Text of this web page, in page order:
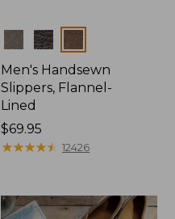
Colors
Men's Handsewn
Slippers, Flannel-
Lined
Price:
$69.95
$69.95
★★★★★
★★★★★ 12426